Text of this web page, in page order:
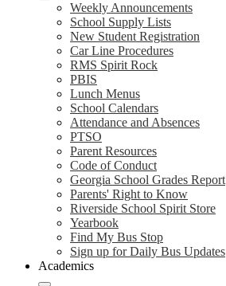
Weekly Announcements
School Supply Lists
New Student Registration
Car Line Procedures
RMS Spirit Rock
PBIS
Lunch Menus
School Calendars
Attendance and Absences
PTSO
Parent Resources
Code of Conduct
Georgia School Grades Report
Parents' Right to Know
Riverside School Spirit Store
Yearbook
Find My Bus Stop
Sign up for Daily Bus Updates
Academics